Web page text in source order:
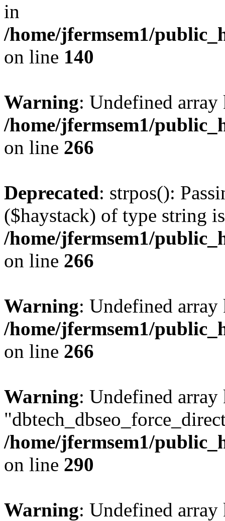
in
/home/jfermsem1/
on line 140
Warning: Undefined
/home/jfermsem1/
on line 266
Deprecated: strpos():
($haystack) of type string
/home/jfermsem1/
on line 266
Warning: Undefined
/home/jfermsem1/
on line 266
Warning: Undefined array
/home/jfermsem1/
on line 290
Warning: Undefined array